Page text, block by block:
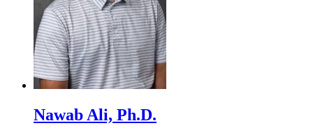
Nawab Ali, Ph.D.